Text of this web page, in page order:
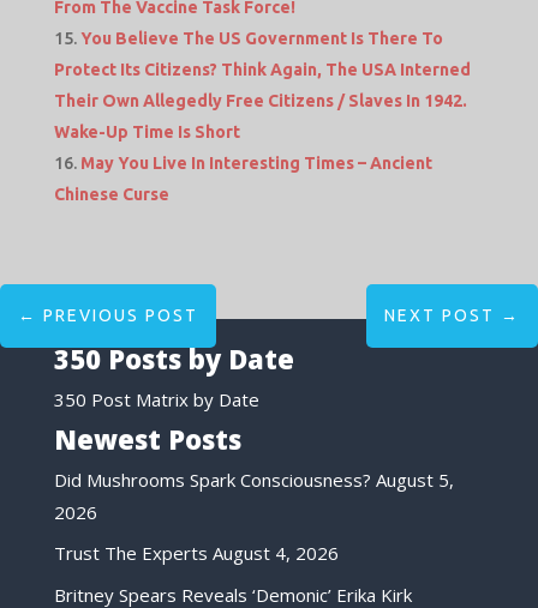
From The Vaccine Task Force!
You Believe The US Government Is There To
Protect Its Citizens? Think Again, The USA Interned
Their Own Allegedly Free Citizens / Slaves In 1942.
Wake-Up Time Is Short
May You Live In Interesting Times – Ancient
Chinese Curse
← PREVIOUS POST NEXT POST →
350 Posts by Date
350 Post Matrix by Date
Newest Posts
Did Mushrooms Spark Consciousness? August 5,
2026
Trust The Experts August 4, 2026
Britney Spears Reveals ‘Demonic’ Erika Kirk